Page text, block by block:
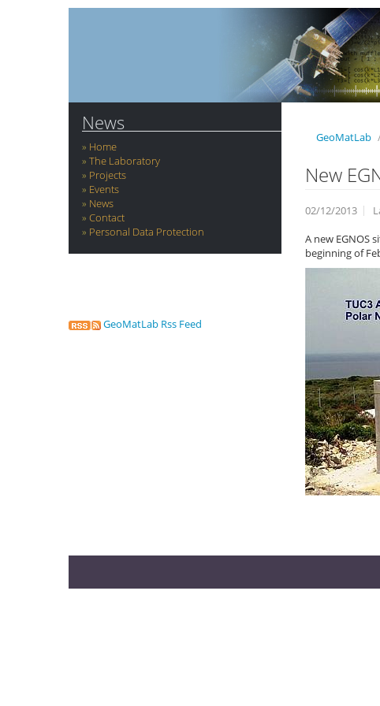
News
Home
The Laboratory
Projects
Events
News
Contact
Personal Data Protection
GeoMatLab Rss Feed
GeoMatLab
New
02/12/2013
A new EGNOS
beginning of